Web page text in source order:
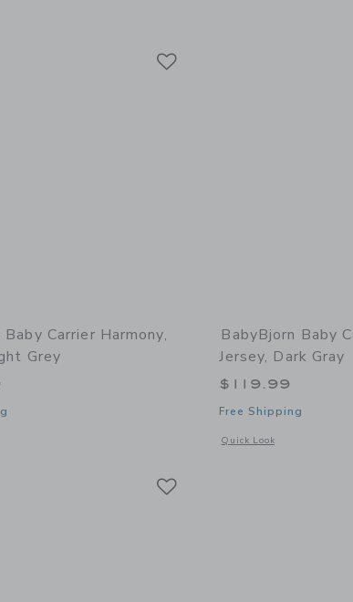
Dark Green
Carrier Harmony,
Grey
window with additional details of Baby Carrier Harmony, Woven, Light
BabyBjorn Baby
Jersey, Dark Gray
$119.99
Free Shipping
Quick Look
Opens a modal window